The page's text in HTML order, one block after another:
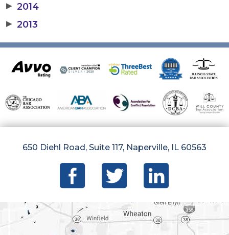
▶ 2014
▶ 2013
650 Diehl Road, Suite 117, Naperville, IL 60563